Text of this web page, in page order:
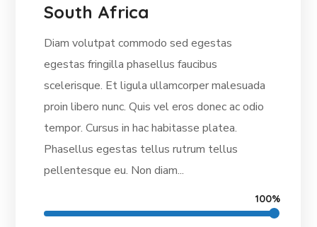
South Africa
Diam volutpat commodo sed egestas
egestas fringilla phasellus faucibus
scelerisque. Et ligula ullamcorper malesuada
proin libero nunc. Quis vel eros donec ac odio
tempor. Cursus in hac habitasse platea.
Phasellus egestas tellus rutrum tellus
pellentesque eu. Non diam...
100%